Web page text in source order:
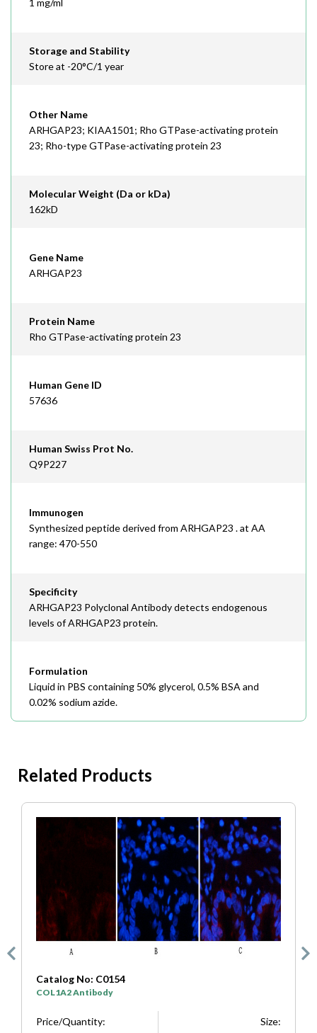
1 mg/ml
Storage and Stability
Store at -20°C/1 year
Other Name
ARHGAP23; KIAA1501; Rho GTPase-activating protein
23; Rho-type GTPase-activating protein 23
Molecular Weight (Da or kDa)
162kD
Gene Name
ARHGAP23
Protein Name
Rho GTPase-activating protein 23
Human Gene ID
57636
Human Swiss Prot No.
Q9P227
Immunogen
Synthesized peptide derived from ARHGAP23 . at AA
range: 470-550
Specificity
ARHGAP23 Polyclonal Antibody detects endogenous
levels of ARHGAP23 protein.
Formulation
Liquid in PBS containing 50% glycerol, 0.5% BSA and
0.02% sodium azide.
Related Products
Catalog No: C0333
SYP Antibody
Price/Quantity: Size: